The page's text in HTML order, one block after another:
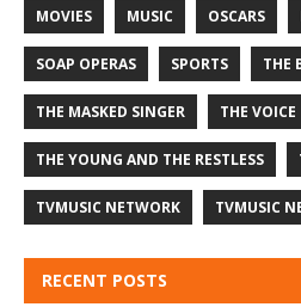
MOVIES MUSIC OSCARS
SOAP OPERAS SPORTS THE
THE MASKED SINGER THE VOICE
THE YOUNG AND THE RESTLESS
TVMUSIC NETWORK TVMUSIC
RECENT POSTS